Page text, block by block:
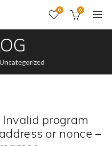
0 0
Uncategorized
Invalid program
or nonce –